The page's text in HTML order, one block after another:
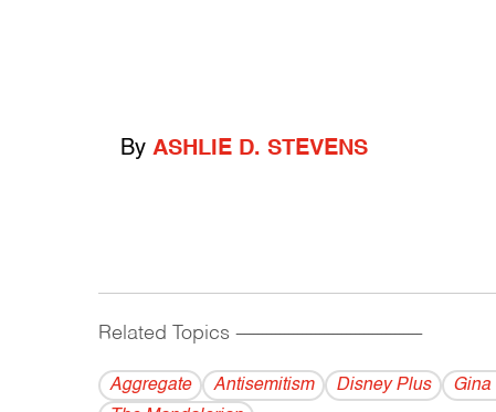
By ASHLIE D. STEVENS
Related Topics ------------------------------------------
Aggregate Antisemitism Disney Plus Gina